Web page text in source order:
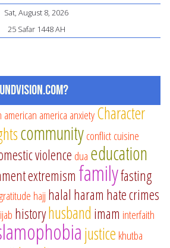
Sat, August 8, 2026
25 Safar 1448 AH
american america anxietyCharacter
communityconflictcuisine
violence dua education
extremism familyfasting
hajj halal haram hate crimes
historyhusband imam interfaith
justice khutba